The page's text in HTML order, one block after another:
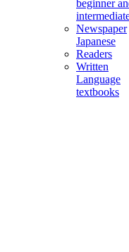
beginner
Newspaper
Japanese
Readers
Written
Language
textbooks